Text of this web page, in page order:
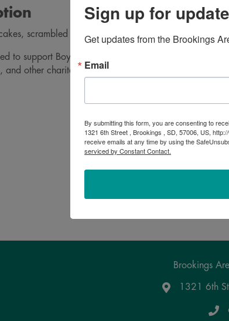
scrambled eggs, sausage, coffee, juice, milk.
to support Boys State, American Legion Baseball,
and other charitable projects.
Brookings
Google Maps
1321 6th
Sign up for
Get updates from the Brookings
Email
By submitting this form, you are consenting to
1321 6th Street , Brookings , SD, 57006, US,
receive emails at any time by using the
serviced by Constant Contact.